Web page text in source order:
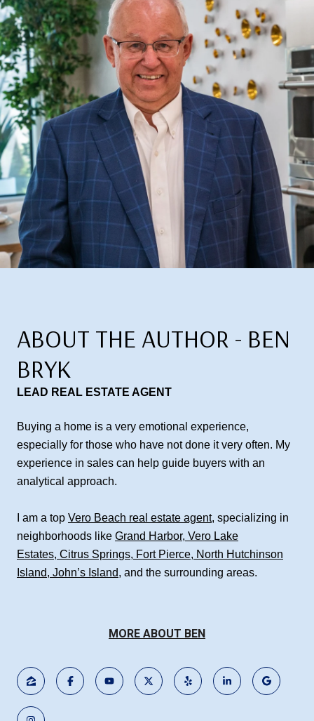
ABOUT THE AUTHOR - BEN
BRYK
LEAD REAL ESTATE AGENT
Buying a home is a very emotional experience,
especially for those who have not done it very often. My
experience in sales can help guide buyers with an
analytical approach.
I am a top Vero Beach real estate agent, specializing in
neighborhoods like Grand Harbor, Vero Lake
Estates, Citrus Springs, Fort Pierce, North Hutchinson
Island, John’s Island, and the surrounding areas.
MORE ABOUT BEN